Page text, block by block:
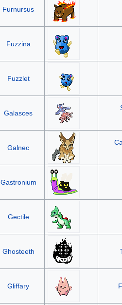
Furnursus
Fuzzina
Fuzzlet
Galasces
Galnec
Gastronium
Gectile
Ghosteeth
Gliffary